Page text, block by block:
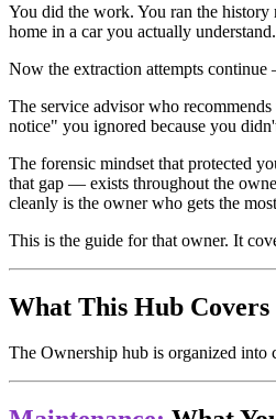
You did the work. You ran the history
home in a car you actually understand.
Now the extraction attempts
The service advisor who
notice" you ignored because you
The forensic mindset that protected
that gap — exists throughout the
cleanly is the owner who gets the
This is the guide for that owner. It
What This Hub Covers
The Ownership hub is organized